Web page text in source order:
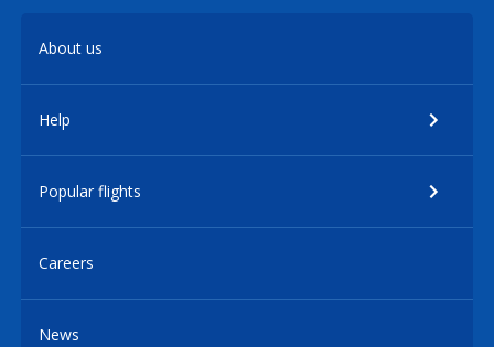
About us
Help
Popular flights
Careers
News